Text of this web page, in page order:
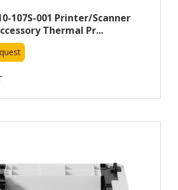
107S-001 Printer/scanner
Thermal Pr...